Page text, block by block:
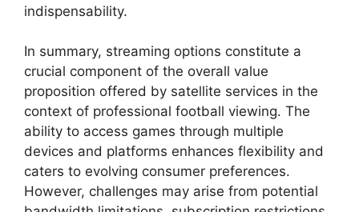
indispensability.
In summary, streaming options constitute a
crucial component of the overall value
proposition offered by satellite services in the
context of professional football viewing. The
ability to access games through multiple
devices and platforms enhances flexibility and
caters to evolving consumer preferences.
However, challenges may arise from potential